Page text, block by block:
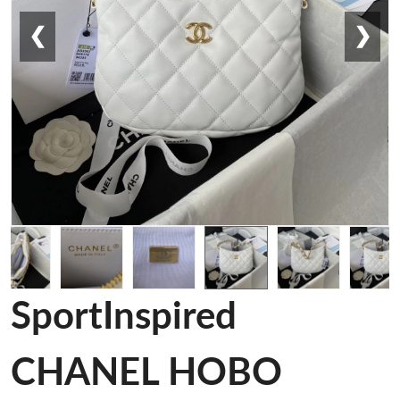
❮ ❯
SportInspired
CHANEL HOBO